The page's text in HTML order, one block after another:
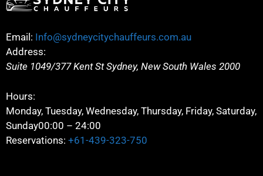
Email: Info@sydneycitychauffeurs.com.au
Address:
Suite 1049/377 Kent St Sydney, New South Wales 2000
Hours:
Monday, Tuesday, Wednesday, Thursday, Friday, Saturday,
Sunday00:00 – 24:00
Reservations: +61-439-323-750